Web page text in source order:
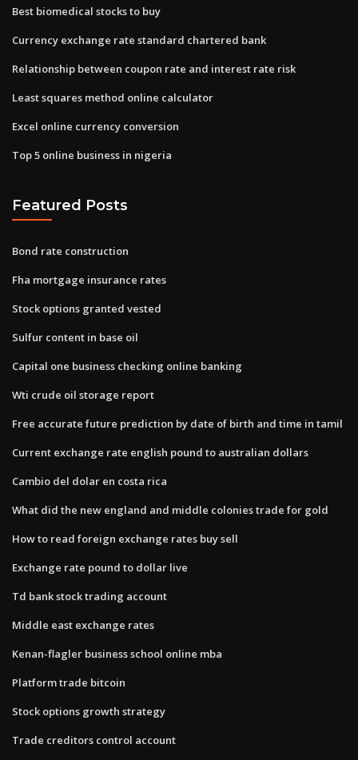
Best biomedical stocks to buy
Currency exchange rate standard chartered bank
Relationship between coupon rate and interest rate risk
Least squares method online calculator
Excel online currency conversion
Top 5 online business in nigeria
Featured Posts
Bond rate construction
Fha mortgage insurance rates
Stock options granted vested
Sulfur content in base oil
Capital one business checking online banking
Wti crude oil storage report
Free accurate future prediction by date of birth and time in tamil
Current exchange rate english pound to australian dollars
Cambio del dolar en costa rica
What did the new england and middle colonies trade for gold
How to read foreign exchange rates buy sell
Exchange rate pound to dollar live
Td bank stock trading account
Middle east exchange rates
Kenan-flagler business school online mba
Platform trade bitcoin
Stock options growth strategy
Trade creditors control account